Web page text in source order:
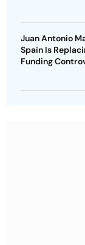
Juan Antonio
Spain Is
Funding